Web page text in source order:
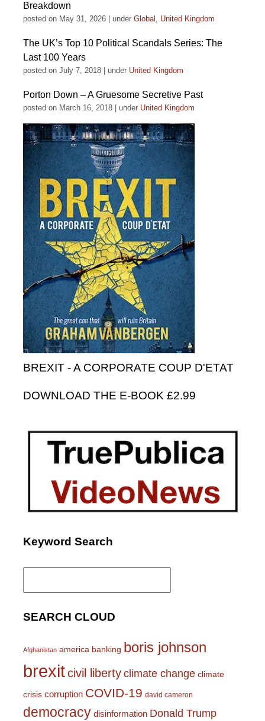
Breakdown
posted on May 31, 2026 under Global , United Kingdom
The UK’s Top 10 Political Scandals Series: The
Last 100 Years
posted on July 7, 2018 under United Kingdom
Porton Down – A Gruesome Secretive Past
posted on March 16, 2018 under United Kingdom
BREXIT - A CORPORATE COUP D'ETAT
DOWNLOAD THE E-BOOK £2.99
Keyword Search
Search
SEARCH CLOUD
Afghanistan america banking boris johnson
brexitcivil liberty climate change climate
crisis corruption COVID-19 david cameron
democracy disinformation Donald Trump